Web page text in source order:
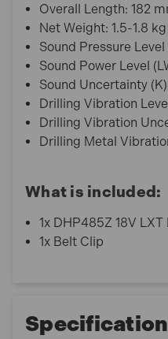
Overall Length: 182
Net Weight: 1.5-1.8 kg
Sound Pressure
Sound Power Level
Sound Uncertainty
Drilling Vibration
Drilling Vibration
Drilling Metal
What is included:
1x DHP485Z 18V
1x Belt Clip
Specification